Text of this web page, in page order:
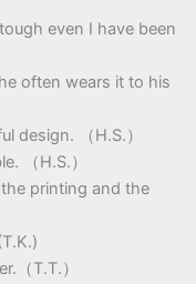
even I have been
often wears it to his
design. （H.S.）
（H.S.）
printing and the
（T.T.）